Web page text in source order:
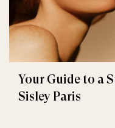
Your Guide to a
Sisley Paris